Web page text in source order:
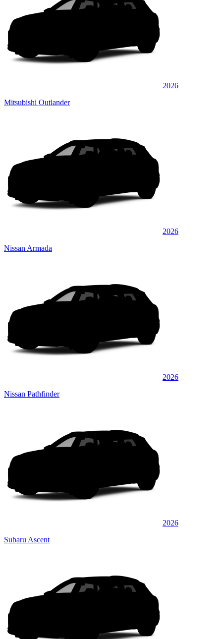
2026
Mitsubishi Outlander
2026
Nissan Armada
2026
Nissan Pathfinder
2026
Subaru Ascent